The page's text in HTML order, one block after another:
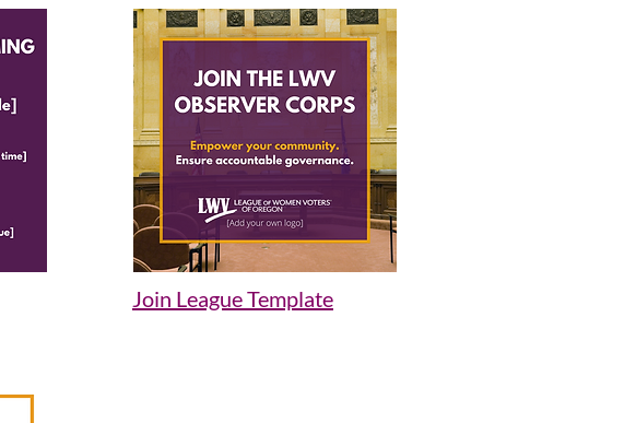
Join League Template